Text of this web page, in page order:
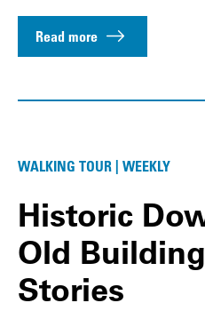
Read more
WALKING TOUR | WEEKLY
Historic
Old
Stories